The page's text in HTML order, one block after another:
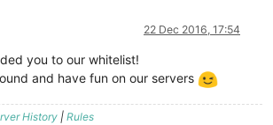
22 Dec 2016, 17:54
you to our whitelist!
and have fun on our servers
History | Rules